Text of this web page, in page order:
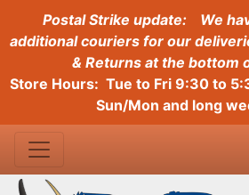
Postal Strike update:
We
additional couriers for our
& Returns at the bottom
Store Hours: Tue to Fri 9:30 to
Sun/Mon and long